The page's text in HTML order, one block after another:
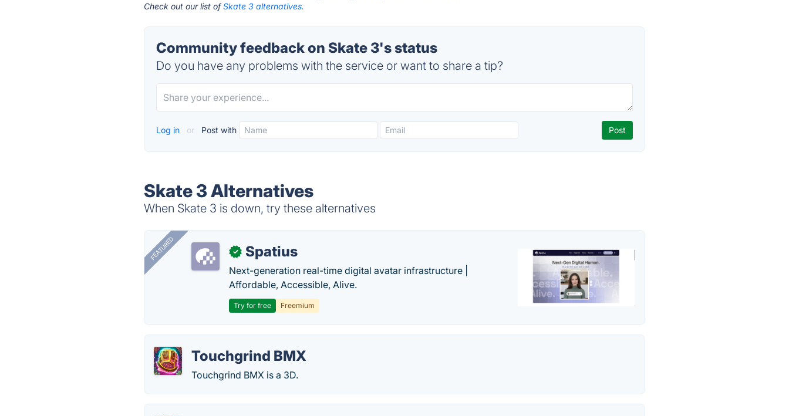
Check out our list ofSkate 3 alternatives.
Community feedback on Skate 3's status
Do you have any problems with the service or want to share a tip?
Log in or Post with
Skate 3 Alternatives
When Skate 3 is down, try these alternatives
FEATURED ✓ Spatius
Next-generation real-time digital avatar infrastructure |
Affordable, Accessible, Alive.
Try for free Freemium
Touchgrind BMX
Touchgrind BMX is a 3D.